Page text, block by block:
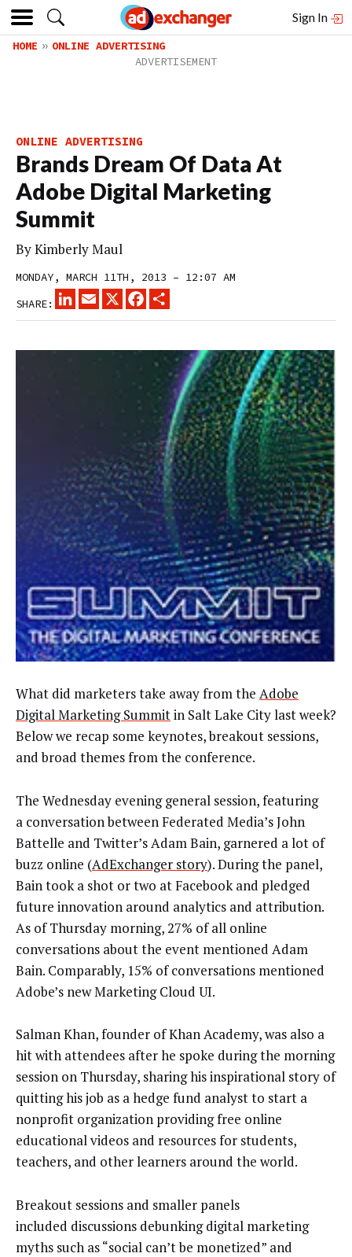
Sign In
HOME ONLINE ADVERTISING
ONLINE ADVERTISING
Brands Dream Of Data At
Adobe Digital Marketing
Summit
ByKimberly Maul
MONDAY, MARCH 11TH, 2013 – 12:07 AM
SHARE:
LINKEDINEMAIL
X FACEBOOK
What did marketers take away from the Adobe
Digital Marketing Summitin Salt Lake City last week?
Below we recap some keynotes, breakout sessions,
and broad themes from the conference.
The Wednesday evening general session, featuring
a conversation between Federated Media’s John
Battelle and Twitter’s Adam Bain, garnered a lot of
buzz online (AdExchanger story). During the panel,
Bain took a shot or two at Facebook and pledged
future innovation around analytics and attribution.
As of Thursday morning, 27% of all online
conversations about the event mentioned Adam
Bain. Comparably, 15% of conversations mentioned
Adobe’s new Marketing Cloud UI.
Salman Khan, founder of Khan Academy, was also a
hit with attendees after he spoke during the morning
session on Thursday, sharing his inspirational story of
quitting his job as a hedge fund analyst to start a
nonprofit organization providing free online
educational videos and resources for students,
teachers, and other learners around the world.
Breakout sessions and smaller panels
included discussions debunking digital marketing
myths such as “social can’t be monetized” and